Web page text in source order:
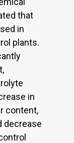
that
in
plants.
in
content,
decrease